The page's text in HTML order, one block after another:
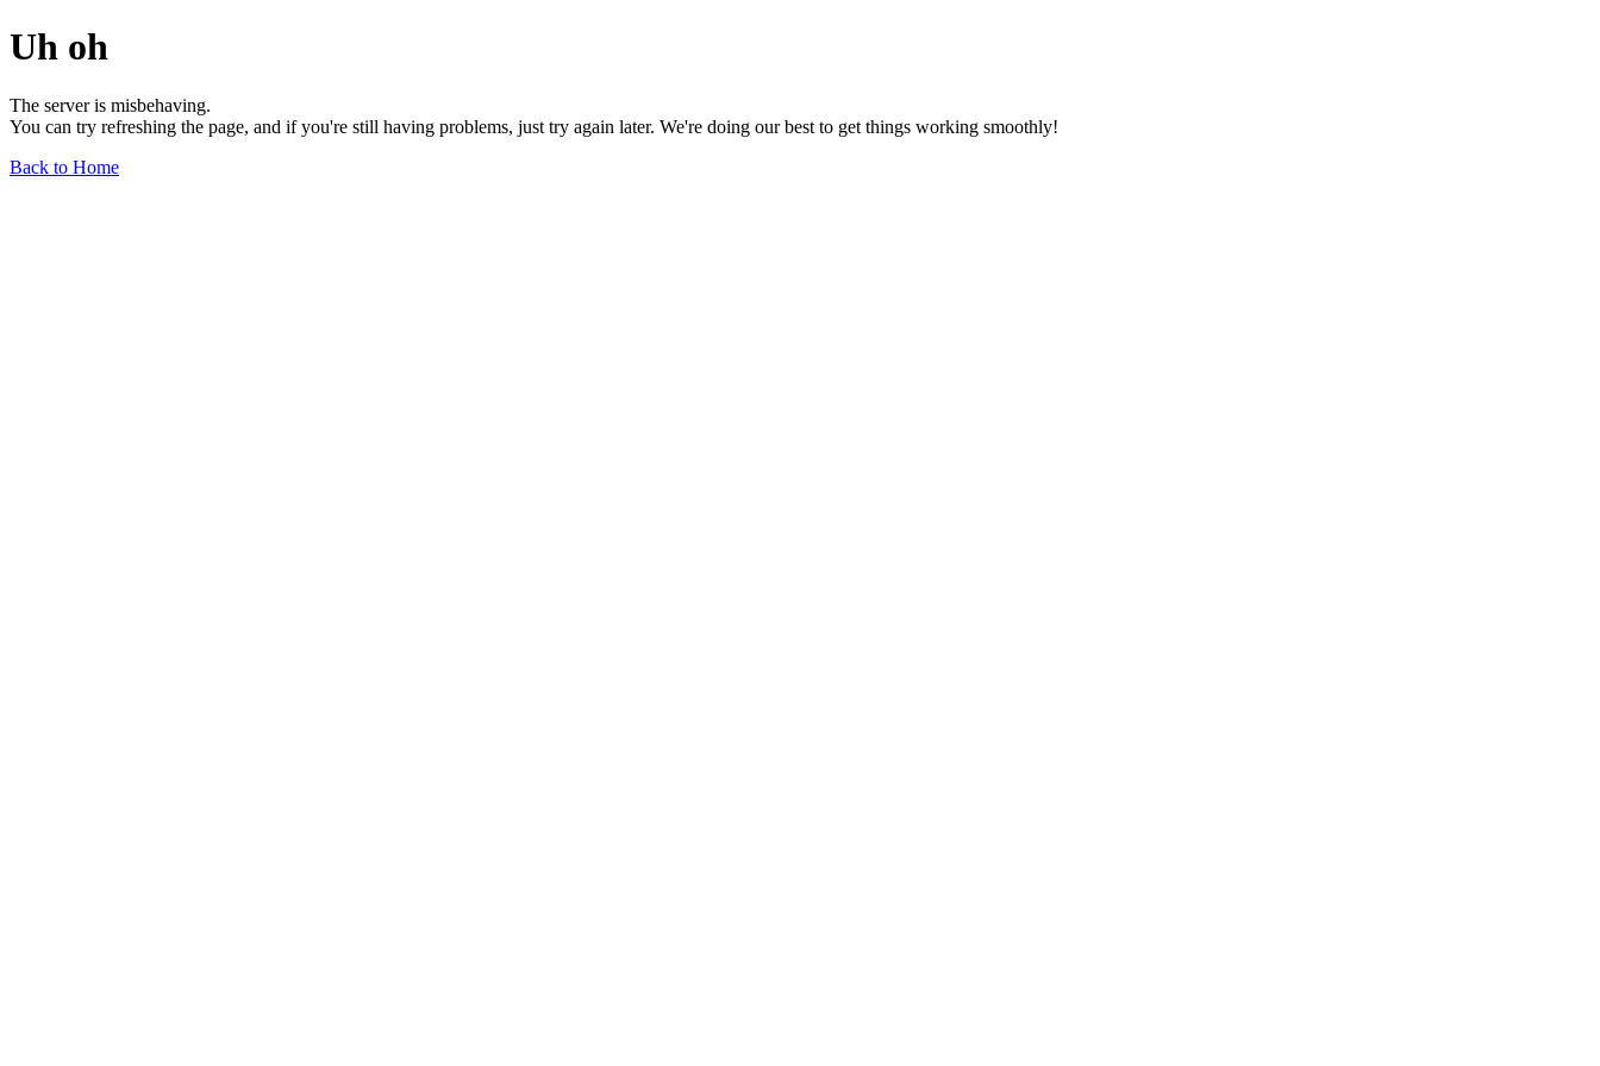
Uh oh
The server is misbehaving.
You can try refreshing the page, and if you're still having problems, just try again later. We're doing our best to get things working smoothly!
Back to Home